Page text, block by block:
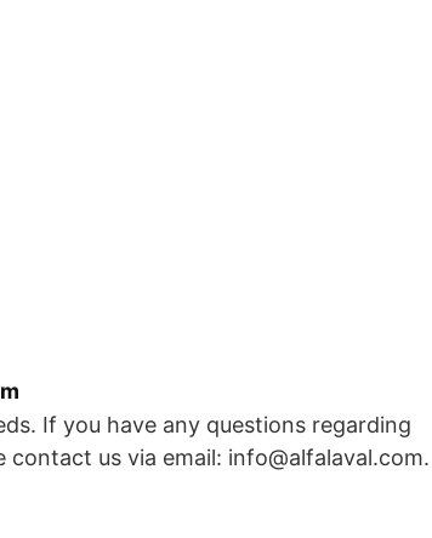
If you have any questions regarding
us via email: info@alfalaval.com.